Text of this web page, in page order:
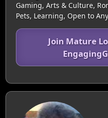
Gaming, Arts & Culture,
Pets, Learning, Open to
Join Mature